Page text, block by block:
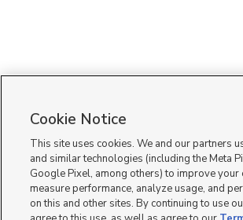
Cookie Notice
This site uses cookies. We and our partners
and similar technologies (including the Meta
Google Pixel, among others) to improve your
measure performance, analyze usage, and
on this and other sites. By continuing to use